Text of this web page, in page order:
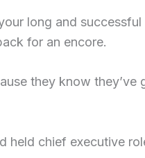
long and
for an encore.
they know they’ve
held chief executive